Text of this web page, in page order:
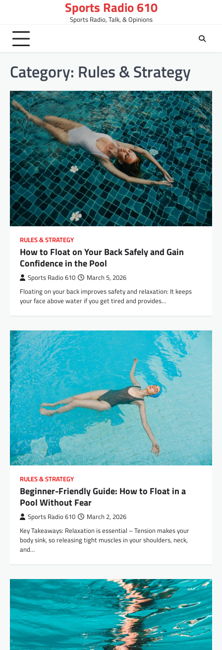
content
Sports Radio 610
Sports Radio, Talk, & Opinions
Category: Rules & Strategy
RULES & STRATEGY
How to Float on Your Back Safely and Gain
Confidence in the Pool
Sports Radio 610 March 5, 2026
Floating on your back improves safety and relaxation: It keeps
your face above water if you get tired and provides…
RULES & STRATEGY
Beginner-Friendly Guide: How to Float in a
Pool Without Fear
Sports Radio 610 March 2, 2026
Key Takeaways: Relaxation is essential – Tension makes your
body sink, so releasing tight muscles in your shoulders, neck,
and…